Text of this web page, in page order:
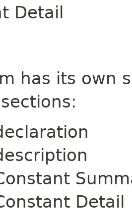
Detail
has its own
Detail